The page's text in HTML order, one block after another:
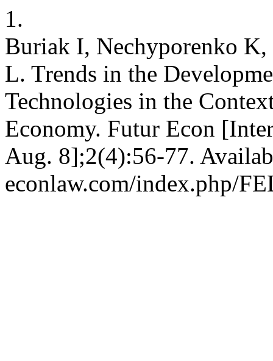
1.
Buriak I, Nechyporenko
L. Trends in the
Technologies in the
Economy. Futur Econ
Aug. 8];2(4):56-77.
econlaw.com/index.php/